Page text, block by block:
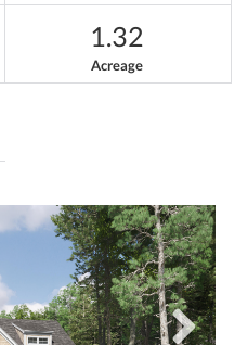
1.32
Acreage